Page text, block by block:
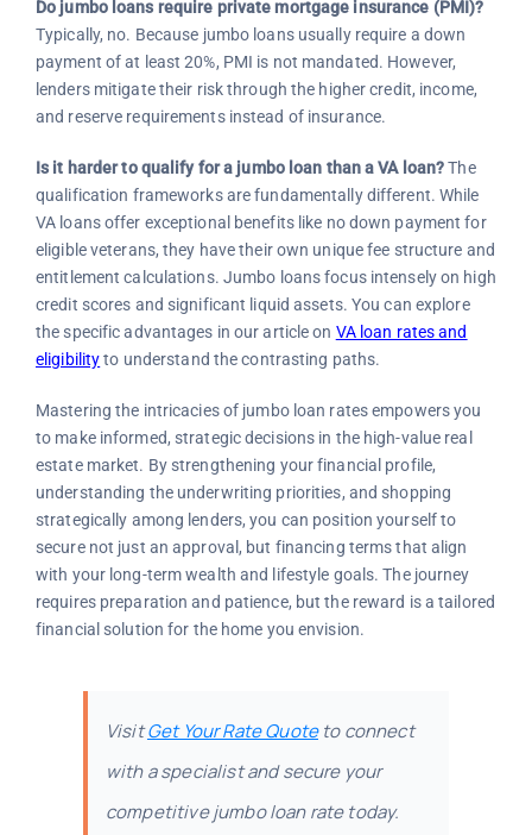
Do jumbo loans require private mortgage insurance (PMI)?
Typically, no. Because jumbo loans usually require a down
payment of at least 20%, PMI is not mandated. However,
lenders mitigate their risk through the higher credit, income,
and reserve requirements instead of insurance.
Is it harder to qualify for a jumbo loan than a VA loan?The
qualification frameworks are fundamentally different. While
VA loans offer exceptional benefits like no down payment for
eligible veterans, they have their own unique fee structure and
entitlement calculations. Jumbo loans focus intensely on high
credit scores and significant liquid assets. You can explore
the specific advantages in our article on VA loan rates and
eligibilityto understand the contrasting paths.
Mastering the intricacies of jumbo loan rates empowers you
to make informed, strategic decisions in the high-value real
estate market. By strengthening your financial profile,
understanding the underwriting priorities, and shopping
strategically among lenders, you can position yourself to
secure not just an approval, but financing terms that align
with your long-term wealth and lifestyle goals. The journey
requires preparation and patience, but the reward is a tailored
financial solution for the home you envision.
VisitGet Your Rate Quoteto connect
with a specialist and secure your
competitive jumbo loan rate today.